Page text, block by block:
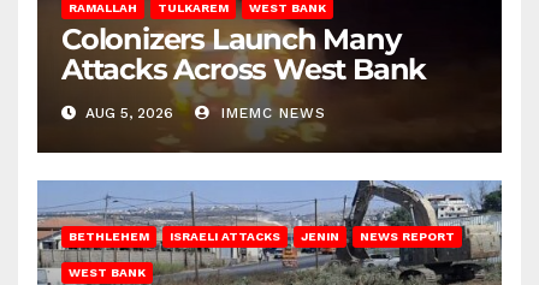
RAMALLAH TULKAREM WEST BANK
Colonizers Launch Many
Attacks Across West Bank
AUG 5, 2026 IMEMC NEWS
BETHLEHEM ISRAELI ATTACKS JENIN NEWS REPORT
WEST BANK